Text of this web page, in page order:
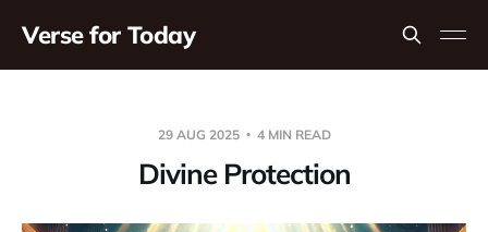
Verse for Today
29 AUG 2025 4 MIN READ
Divine Protection